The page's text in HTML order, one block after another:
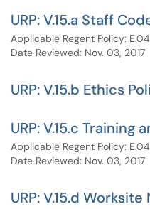
URP: V.15.a Staff
Applicable Regent Policy:
Date Reviewed: Nov. 03, 2017
URP: V.15.b Ethics
URP: V.15.c
Applicable Regent Policy:
Date Reviewed: Nov. 03, 2017
URP: V.15.d